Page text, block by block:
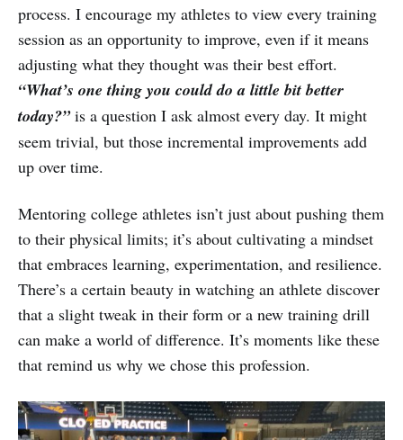
process. I encourage my athletes to view every training
session as an opportunity to improve, even if it means
adjusting what they thought was their best effort.
“What’s one thing you could do a little bit better
today?”is a question I ask almost every day. It might
seem trivial, but those incremental improvements add
up over time.
Mentoring college athletes isn’t just about pushing them
to their physical limits; it’s about cultivating a mindset
that embraces learning, experimentation, and resilience.
There’s a certain beauty in watching an athlete discover
that a slight tweak in their form or a new training drill
can make a world of difference. It’s moments like these
that remind us why we chose this profession.